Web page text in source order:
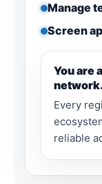
Manage
Screen
You are
network.
Every
reliable